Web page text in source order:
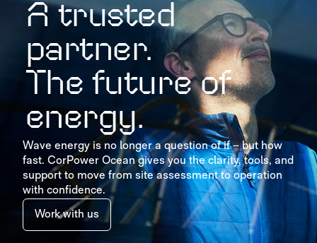
A trusted
partner.
The future of
energy.
Wave energy is no longer a question of if – but how
fast. CorPower Ocean gives you the clarity, tools, and
support to move from site assessment to operation
with confidence.
Work with us